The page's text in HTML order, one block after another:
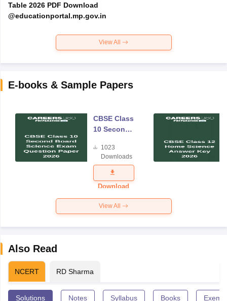
Table 2026 PDF Download
@educationportal.mp.gov.in
View All
E-books & Sample Papers
CBSE Class
10 Second
Science
Exam
Question
Paper 2026
1023
Downloads
Download
View All
Also Read
NCERT RD Sharma
Solutions Notes Syllabus Books